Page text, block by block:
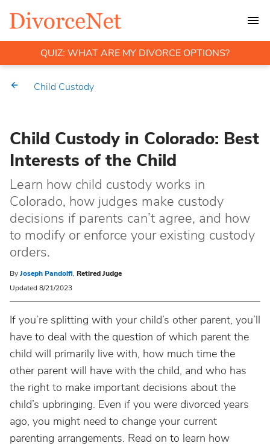
QUIZ: WHAT ARE MY DIVORCE OPTIONS?
Child Custody
Child Custody in Colorado: Best
Interests of the Child
Learn how child custody works in
Colorado, how judges make custody
decisions if parents can’t agree, and how
to modify or enforce your existing custody
orders.
ByJoseph Pandolfi, Retired Judge
Updated 8/21/2023
If you’re splitting with your child’s other parent, you’ll
have to deal with the question of which parent the
child will primarily live with, how much time the
other parent will have with the child, and who has
the right to make important decisions about the
child’s upbringing. Even if you were divorced years
ago, you might need to change your current
parenting arrangements. Read on to learn how